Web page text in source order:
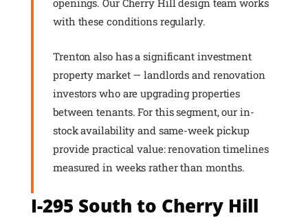
openings. Our Cherry Hill design team works
with these conditions regularly.
Trenton also has a significant investment
property market — landlords and renovation
investors who are upgrading properties
between tenants. For this segment, our in-
stock availability and same-week pickup
provide practical value: renovation timelines
measured in weeks rather than months.
I-295 South to Cherry Hill